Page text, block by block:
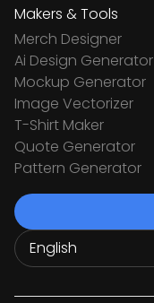
Makers & Tools
Merch Designer
Ai Design Generator
Mockup Generator
Image Vectorizer
T-Shirt Maker
Quote Generator
Pattern Generator